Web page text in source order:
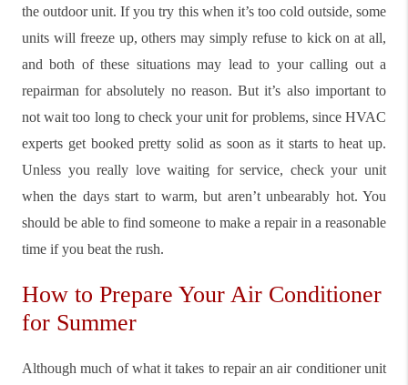
the outdoor unit. If you try this when it’s too cold outside, some
units will freeze up, others may simply refuse to kick on at all,
and both of these situations may lead to your calling out a
repairman for absolutely no reason. But it’s also important to
not wait too long to check your unit for problems, since HVAC
experts get booked pretty solid as soon as it starts to heat up.
Unless you really love waiting for service, check your unit
when the days start to warm, but aren’t unbearably hot. You
should be able to find someone to make a repair in a reasonable
time if you beat the rush.
How to Prepare Your Air Conditioner
for Summer
Although much of what it takes to repair an air conditioner unit